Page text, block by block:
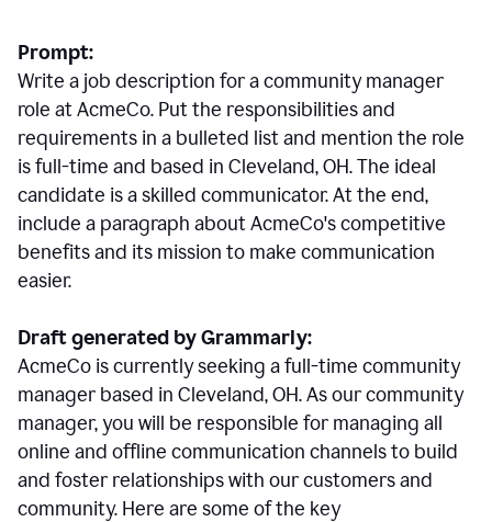
Prompt:
Write a job description for a community manager
role at AcmeCo. Put the responsibilities and
requirements in a bulleted list and mention the role
is full-time and based in Cleveland, OH. The ideal
candidate is a skilled communicator. At the end,
include a paragraph about AcmeCo's competitive
benefits and its mission to make communication
easier.
Draft generated by Grammarly:
AcmeCo is currently seeking a full-time community
manager based in Cleveland, OH. As our community
manager, you will be responsible for managing all
online and offline communication channels to build
and foster relationships with our customers and
community. Here are some of the key